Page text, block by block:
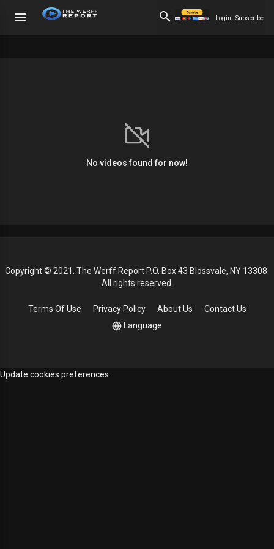
Login Subscribe
No videos found for now!
Copyright © 2021. The Werff Report P.O. Box 43 Blossvale, NY 13308.
All rights reserved.
Terms Of Use Privacy Policy About Us
Contact Us
Language
Update cookies preferences